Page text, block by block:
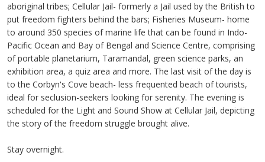
aboriginal tribes; Cellular Jail- formerly a Jail used by the British to
put freedom fighters behind the bars; Fisheries Museum- home
to around 350 species of marine life that can be found in Indo-
Pacific Ocean and Bay of Bengal and Science Centre, comprising
of portable planetarium, Taramandal, green science parks, an
exhibition area, a quiz area and more. The last visit of the day is
to the Corbyn's Cove beach- less frequented beach of tourists,
ideal for seclusion-seekers looking for serenity. The evening is
scheduled for the Light and Sound Show at Cellular Jail, depicting
the story of the freedom struggle brought alive.
Stay overnight.